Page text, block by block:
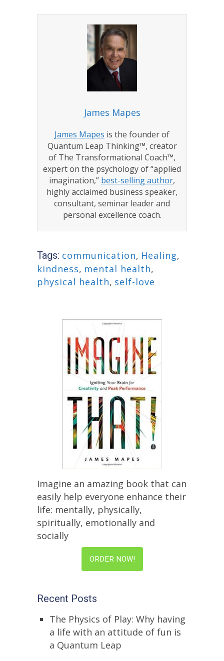
James Mapes
James Mapes is the founder of
Quantum Leap Thinking™, creator
of The Transformational Coach™,
expert on the psychology of “applied
imagination,” best-selling author,
highly acclaimed business speaker,
consultant, seminar leader and
personal excellence coach.
Tags: communication, Healing,
kindness, mental health,
physical health, self-love
Imagine an amazing book that can
easily help everyone enhance their
life: mentally, physically,
spiritually, emotionally and
socially
ORDER NOW!
Recent Posts
The Physics of Play: Why having
a life with an attitude of fun is
a Quantum Leap